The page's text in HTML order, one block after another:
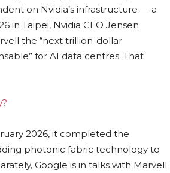
on Nvidia’s infrastructure — a
in Taipei, Nvidia CEO Jensen
the “next trillion-dollar
for AI data centres. That
2026, it completed the
photonic fabric technology to
Google is in talks with Marvell